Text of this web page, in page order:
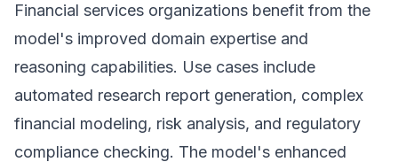
Financial services organizations benefit from the
model's improved domain expertise and
reasoning capabilities. Use cases include
automated research report generation, complex
financial modeling, risk analysis, and regulatory
compliance checking. The model's enhanced